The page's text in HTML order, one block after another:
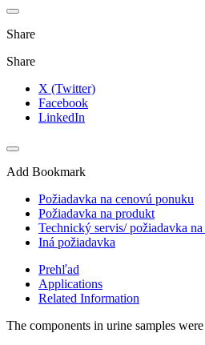
Share
Share
X (Twitter)
Facebook
LinkedIn
Add Bookmark
Požiadavka na cenovú ponuku
Požiadavka na produkt
Technický servis/ požiadavka
Iná požiadavka
Prehľad
Applications
Related Information
The components in urine samples